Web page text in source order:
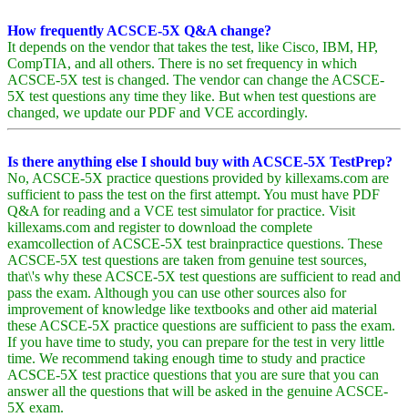
How frequently ACSCE-5X Q&A change?
It depends on the vendor that takes the test, like Cisco, IBM, HP,
CompTIA, and all others. There is no set frequency in which
ACSCE-5X test is changed. The vendor can change the ACSCE-
5X test questions any time they like. But when test questions are
changed, we update our PDF and VCE accordingly.
Is there anything else I should buy with ACSCE-5X TestPrep?
No, ACSCE-5X practice questions provided by killexams.com are
sufficient to pass the test on the first attempt. You must have PDF
Q&A for reading and a VCE test simulator for practice. Visit
killexams.com and register to download the complete
examcollection of ACSCE-5X test brainpractice questions. These
ACSCE-5X test questions are taken from genuine test sources,
that\'s why these ACSCE-5X test questions are sufficient to read and
pass the exam. Although you can use other sources also for
improvement of knowledge like textbooks and other aid material
these ACSCE-5X practice questions are sufficient to pass the exam.
If you have time to study, you can prepare for the test in very little
time. We recommend taking enough time to study and practice
ACSCE-5X test practice questions that you are sure that you can
answer all the questions that will be asked in the genuine ACSCE-
5X exam.